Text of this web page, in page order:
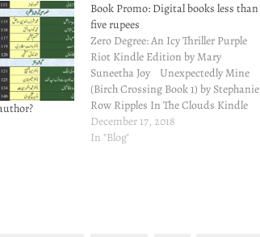
Book Promo: Digital books less than
five rupees
Zero Degree: An Icy Thriller Purple
Riot Kindle Edition by Mary
Suneetha Joy Unexpectedly Mine
(Birch Crossing Book 1) by Stephanie
Row Ripples In The Clouds Kindle
Edition by Glory G Krishnan
Shabana Mukhtar Email || Blog ||
December 17, 2018
In "Blog"